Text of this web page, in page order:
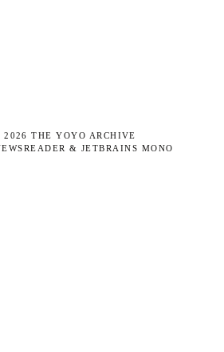
2026 THE YOYO ARCHIVE
& JETBRAINS MONO